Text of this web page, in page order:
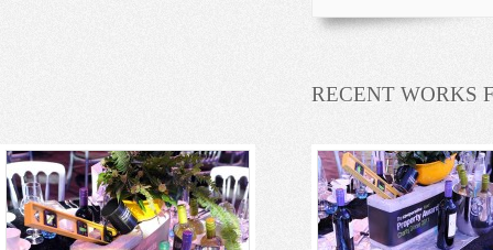
RECENT WORKS